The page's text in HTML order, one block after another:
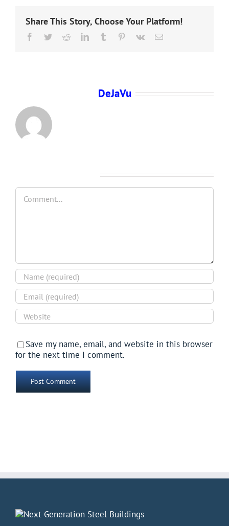
Share This Story, Choose Your Platform!
Facebook
TwitterRedditLinkedInTumblr Pinterest
Vk Email
DeJaVu
Comment
Save my name, email, and website in this browser
for the next time I comment.